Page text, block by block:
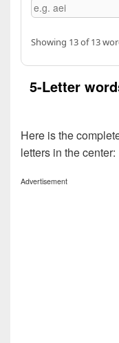
Showing 13 of 13
5-Letter
Here is the
letters in the center:
Advertisement